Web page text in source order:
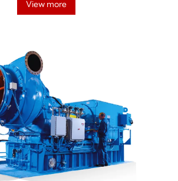
View more